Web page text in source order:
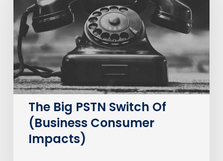
Switch
Of
(Business
Consumer
Impacts)
The Big PSTN Switch Of
(Business Consumer
Impacts)